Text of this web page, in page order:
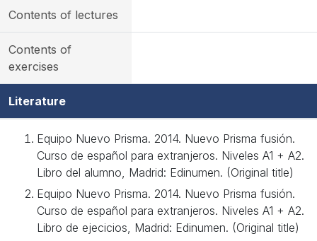
Contents of lectures
Contents of
exercises
Literature
Equipo Nuevo Prisma. 2014. Nuevo Prisma fusión.
Curso de español para extranjeros. Niveles A1 + A2.
Libro del alumno, Madrid: Edinumen. (Original title)
Equipo Nuevo Prisma. 2014. Nuevo Prisma fusión.
Curso de español para extranjeros. Niveles A1 + A2.
Libro de ejecicios, Madrid: Edinumen. (Original title)